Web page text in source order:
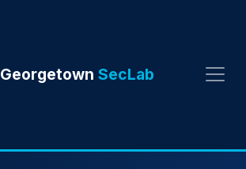
Georgetown SecLab